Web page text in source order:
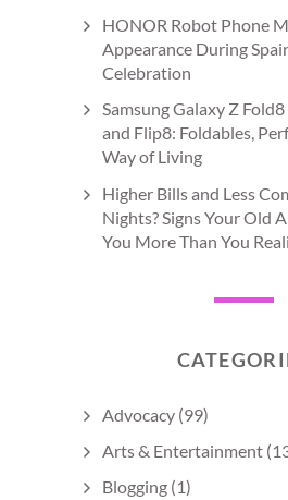
HONOR Robot Phone
Appearance During
Celebration
Samsung Galaxy Z
and Flip8: Foldables,
Way of Living
Higher Bills and Less
Nights? Signs Your Old
You More Than You
Advocacy (99)
Arts & Entertainment
Blogging (1)